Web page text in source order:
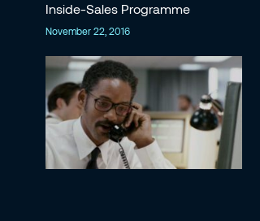
Inside-Sales Programme
November 22, 2016